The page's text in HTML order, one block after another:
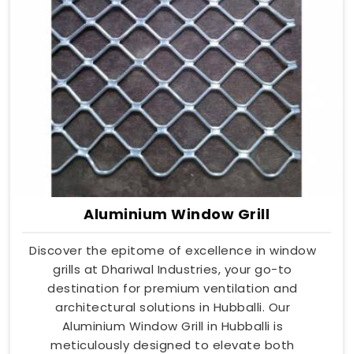
Aluminium Window Grill
Discover the epitome of excellence in window
grills at Dhariwal Industries, your go-to
destination for premium ventilation and
architectural solutions in Hubballi. Our
Aluminium Window Grill in Hubballi is
meticulously designed to elevate both